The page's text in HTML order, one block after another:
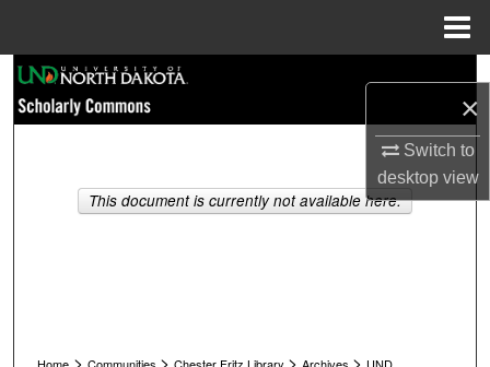
×
Switch to
desktopview
Browse Collections
My Account
This document is currently not available here.